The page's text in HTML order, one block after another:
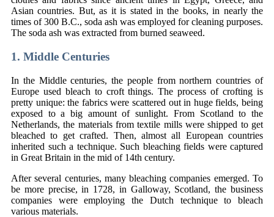
Asian countries. But, as it is stated in the books, in nearly the
times of 300 B.C., soda ash was employed for cleaning purposes.
The soda ash was extracted from burned seaweed.
1. Middle Centuries
In the Middle centuries, the people from northern countries of
Europe used bleach to croft things. The process of crofting is
pretty unique: the fabrics were scattered out in huge fields, being
exposed to a big amount of sunlight. From Scotland to the
Netherlands, the materials from textile mills were shipped to get
bleached to get crafted. Then, almost all European countries
inherited such a technique. Such bleaching fields were captured
in Great Britain in the mid of 14th century.
After several centuries, many bleaching companies emerged. To
be more precise, in 1728, in Galloway, Scotland, the business
companies were employing the Dutch technique to bleach
various materials.